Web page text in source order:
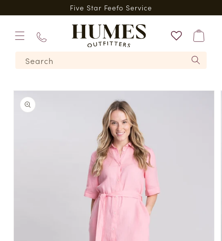
content
Five Star Feefo Service
Search
224620
Bag
Skip to
product
information